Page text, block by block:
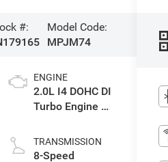
#:
Model Code:
MPJM74
ENGINE
2.0L I4 DOHC DI
Turbo Engine w/
TRANSMISSION
8-Speed